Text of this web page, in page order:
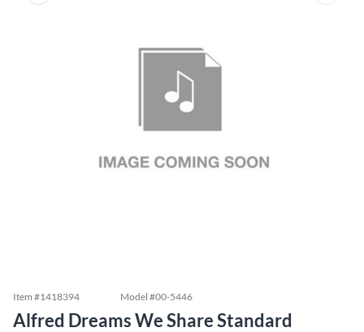
Item #1418394 Model #00-5446
Alfred Dreams We Share Standard